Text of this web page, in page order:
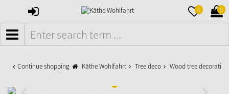
SIGN
0 0
MENÜ
Continue shopping Käthe Wohlfahrt Tree deco Wood tree